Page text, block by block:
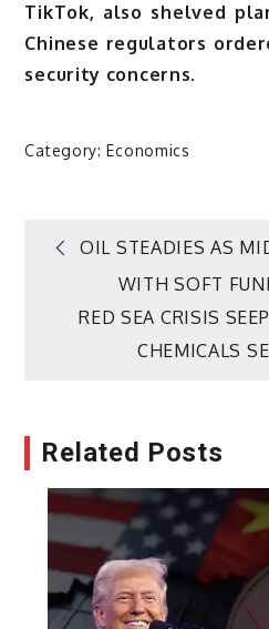
TikTok, also shelved
Chinese regulators
security concerns.
Category:Economics
Post
navigation
OIL STEADIES AS
WITH SOFT
RED SEA CRISIS
CHEMICALS
Related Posts